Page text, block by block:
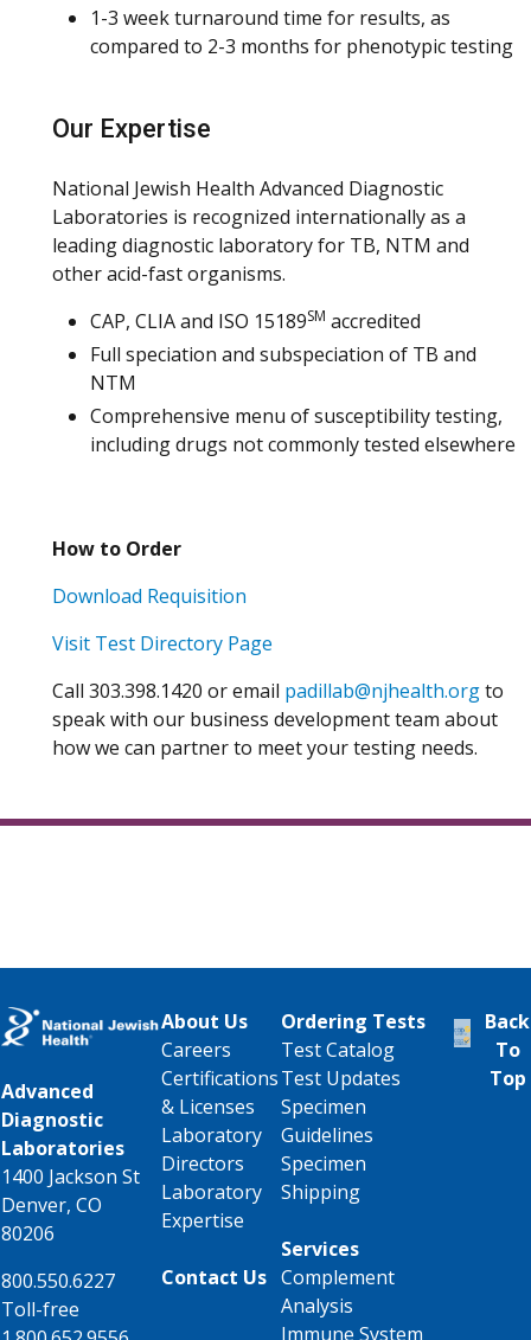
1-3 week turnaround time for results, as
compared to 2-3 months for phenotypic testing
Our Expertise
National Jewish Health Advanced Diagnostic
Laboratories is recognized internationally as a
leading diagnostic laboratory for TB, NTM and
other acid-fast organisms.
CAP, CLIA and ISO 15189SM accredited
Full speciation and subspeciation of TB and
NTM
Comprehensive menu of susceptibility testing,
including drugs not commonly tested elsewhere
How to Order
Download Requisition
Visit Test Directory Page
Call 303.398.1420 or email padillab@njhealth.orgto
speak with our business development team about
how we can partner to meet your testing needs.
Advanced
Diagnostic
Laboratories
1400 Jackson St
Denver, CO
80206
800.550.6227
Toll-free
About Us
Careers
Certifications
& Licenses
Laboratory
Directors
Laboratory
Expertise
Contact Us
Ordering Tests
Test Catalog
Test Updates
Specimen
Guidelines
Specimen
Shipping
Services
Complement
Analysis
Immune System
Back
To
Top